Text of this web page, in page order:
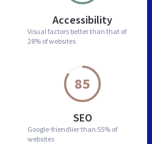
Accessibility
Visual factors better than that of
28% of websites
85
SEO
Google-friendlier than 55% of
websites